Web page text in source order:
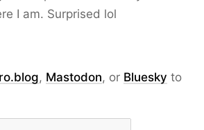
I am. Surprised lol
, Mastodon, or Bluesky to